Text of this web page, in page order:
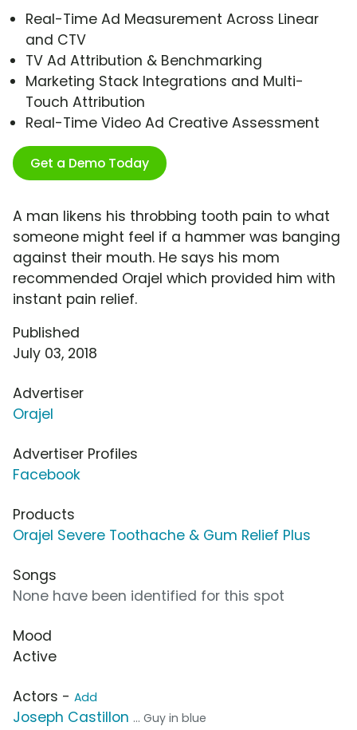
Real-Time Ad Measurement Across Linear
and CTV
TV Ad Attribution & Benchmarking
Marketing Stack Integrations and Multi-
Touch Attribution
Real-Time Video Ad Creative Assessment
Get a Demo Today
A man likens his throbbing tooth pain to what
someone might feel if a hammer was banging
against their mouth. He says his mom
recommended Orajel which provided him with
instant pain relief.
Published
July 03, 2018
Advertiser
Orajel
Advertiser Profiles
Facebook
Products
Orajel Severe Toothache & Gum Relief Plus
Songs
None have been identified for this spot
Mood
Active
Actors - Add
Joseph Castillon ... Guy in blue